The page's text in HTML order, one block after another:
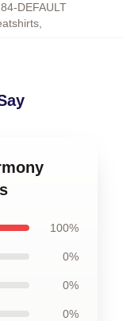
DEFAULT
100%
0%
0%
0%